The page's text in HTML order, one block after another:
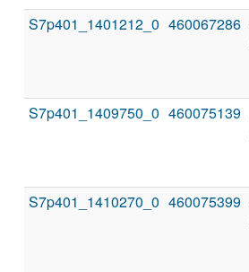
S7p401_1401212_0 460067286
S7p401_1409750_0 460075139
S7p401_1410270_0 460075399